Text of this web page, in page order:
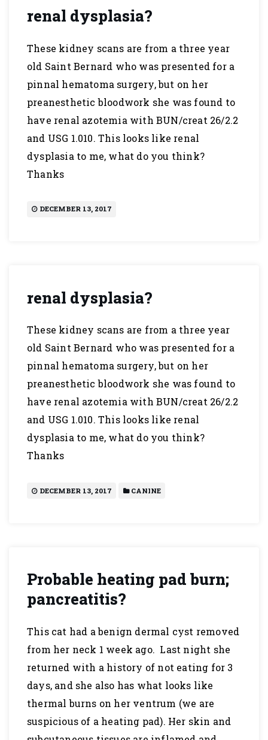
renal dysplasia?
These kidney scans are from a three year
old Saint Bernard who was presented for a
pinnal hematoma surgery, but on her
preanesthetic bloodwork she was found to
have renal azotemia with BUN/creat 26/2.2
and USG 1.010. This looks like renal
dysplasia to me, what do you think?
Thanks
DECEMBER 13, 2017
renal dysplasia?
These kidney scans are from a three year
old Saint Bernard who was presented for a
pinnal hematoma surgery, but on her
preanesthetic bloodwork she was found to
have renal azotemia with BUN/creat 26/2.2
and USG 1.010. This looks like renal
dysplasia to me, what do you think?
Thanks
DECEMBER 13, 2017 CANINE
Probable heating pad burn;
pancreatitis?
This cat had a benign dermal cyst removed
from her neck 1 week ago. Last night she
returned with a history of not eating for 3
days, and she also has what looks like
thermal burns on her ventrum (we are
suspicious of a heating pad). Her skin and